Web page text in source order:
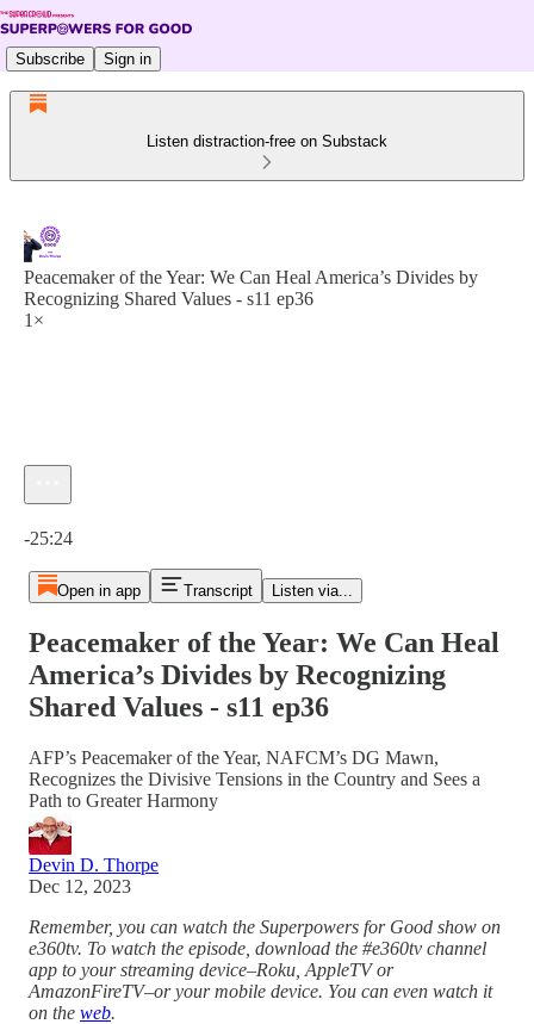
Subscribe Sign in
Listen distraction-free on Substack
Peacemaker of the Year: We Can Heal America’s Divides by
Recognizing Shared Values - s11 ep36
1×
-25:24
Open in app Transcript Listen via...
Peacemaker of the Year: We Can Heal
America’s Divides by Recognizing
Shared Values - s11 ep36
AFP’s Peacemaker of the Year, NAFCM’s DG Mawn,
Recognizes the Divisive Tensions in the Country and Sees a
Path to Greater Harmony
Devin D. Thorpe
Dec 12, 2023
Remember, you can watch the Superpowers for Good show on
e360tv. To watch the episode, download the #e360tv channel
app to your streaming device–Roku, AppleTV or
AmazonFireTV–or your mobile device. You can even watch it
on the web.